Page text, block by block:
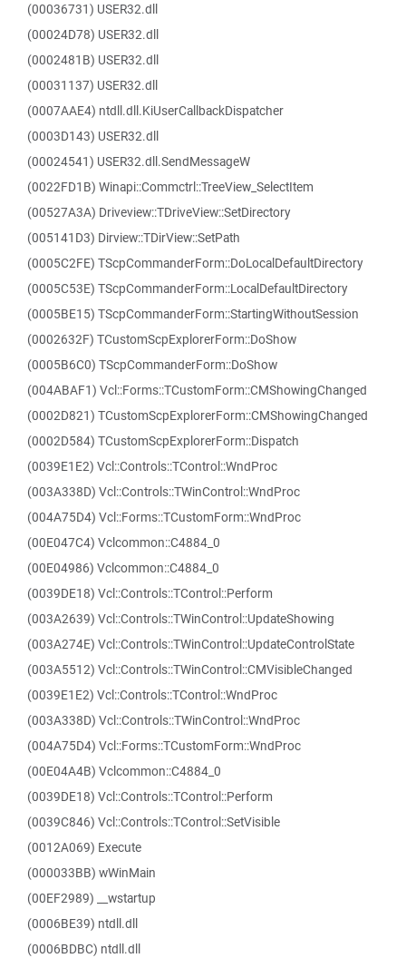
(00036731) USER32.dll
(00024D78) USER32.dll
(0002481B) USER32.dll
(00031137) USER32.dll
(0007AAE4) ntdll.dll.KiUserCallbackDispatcher
(0003D143) USER32.dll
(00024541) USER32.dll.SendMessageW
(0022FD1B) Winapi::Commctrl::TreeView_SelectItem
(00527A3A) Driveview::TDriveView::SetDirectory
(005141D3) Dirview::TDirView::SetPath
(0005C2FE) TScpCommanderForm::DoLocalDefaultDirectory
(0005C53E) TScpCommanderForm::LocalDefaultDirectory
(0005BE15) TScpCommanderForm::StartingWithoutSession
(0002632F) TCustomScpExplorerForm::DoShow
(0005B6C0) TScpCommanderForm::DoShow
(004ABAF1) Vcl::Forms::TCustomForm::CMShowingChanged
(0002D821) TCustomScpExplorerForm::CMShowingChanged
(0002D584) TCustomScpExplorerForm::Dispatch
(0039E1E2) Vcl::Controls::TControl::WndProc
(003A338D) Vcl::Controls::TWinControl::WndProc
(004A75D4) Vcl::Forms::TCustomForm::WndProc
(00E047C4) Vclcommon::C4884_0
(00E04986) Vclcommon::C4884_0
(0039DE18) Vcl::Controls::TControl::Perform
(003A2639) Vcl::Controls::TWinControl::UpdateShowing
(003A274E) Vcl::Controls::TWinControl::UpdateControlState
(003A5512) Vcl::Controls::TWinControl::CMVisibleChanged
(0039E1E2) Vcl::Controls::TControl::WndProc
(003A338D) Vcl::Controls::TWinControl::WndProc
(004A75D4) Vcl::Forms::TCustomForm::WndProc
(00E04A4B) Vclcommon::C4884_0
(0039DE18) Vcl::Controls::TControl::Perform
(0039C846) Vcl::Controls::TControl::SetVisible
(0012A069) Execute
(000033BB) wWinMain
(00EF2989) __wstartup
(0006BE39) ntdll.dll
(0006BDBC) ntdll.dll